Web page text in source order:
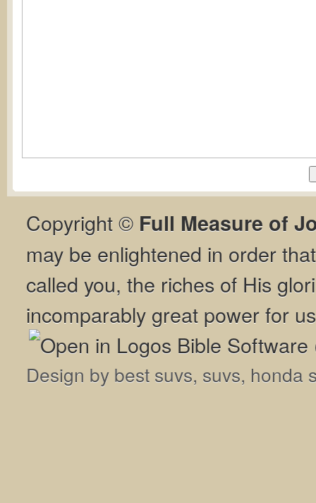
Copyright © Full Measure of
may be enlightened in order
called you, the riches of His
incomparably great power for
Design by best suvs, suvs, honda